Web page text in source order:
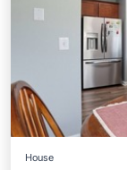
House